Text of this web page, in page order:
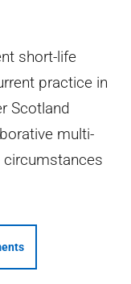
short-life
practice in
Scotland
multi-